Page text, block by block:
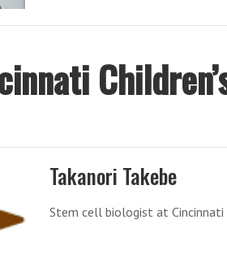
Takanori Takebe
Stem cell biologist at Cincinnati